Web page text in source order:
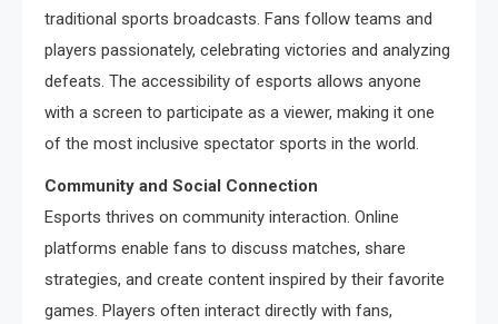
traditional sports broadcasts. Fans follow teams and
players passionately, celebrating victories and analyzing
defeats. The accessibility of esports allows anyone
with a screen to participate as a viewer, making it one
of the most inclusive spectator sports in the world.
Community and Social Connection
Esports thrives on community interaction. Online
platforms enable fans to discuss matches, share
strategies, and create content inspired by their favorite
games. Players often interact directly with fans,